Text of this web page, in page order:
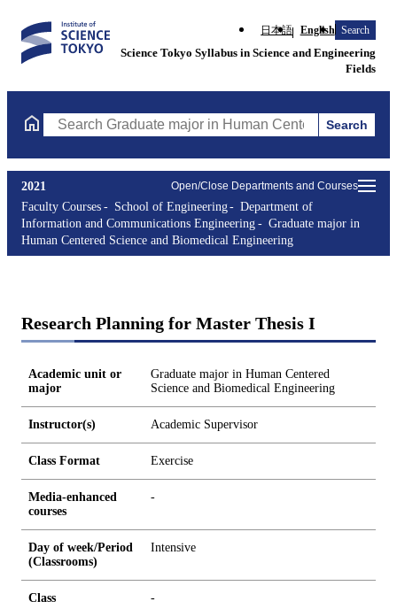
日本語 English Search
Science Tokyo Syllabus in Science and Engineering
Fields
Search Graduate major in Human Centered Science and
Search
Open/Close Departments and Courses
2021
Faculty Courses
School of Engineering
Department of
Information and Communications Engineering
Graduate major in
Human Centered Science and Biomedical Engineering
Research Planning for Master Thesis I
Academic unit or
major
Graduate major in Human Centered
Science and Biomedical Engineering
Instructor(s) Academic Supervisor
Class Format Exercise
Media-enhanced
courses
-
Day of week/Period
(Classrooms)
Intensive
Class -